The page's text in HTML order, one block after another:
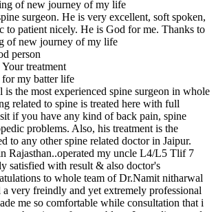
of new journey of my life
surgeon. He is very excellent, soft spoken,
to patient nicely. He is God for me. Thanks to
of new journey of my life
person
treatment
my batter life
the most experienced spine surgeon in whole
related to spine is treated here with full
if you have any kind of back pain, spine
problems. Also, his treatment is the
to any other spine related doctor in Jaipur.
Rajasthan..operated my uncle L4/L5 Tlif 7
satisfied with result & also doctor's
to whole team of Dr.Namit nitharwal
very freindly and yet extremely professional
me so comfortable while consultation that i